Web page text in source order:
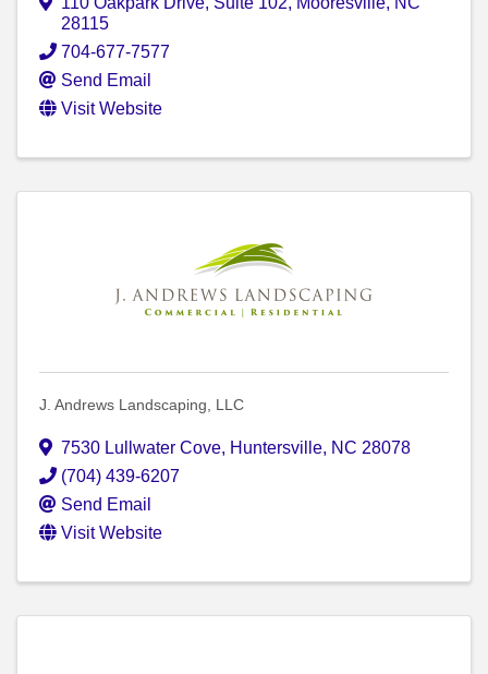
28115
704-677-7577
Send Email
Visit Website
J. Andrews Landscaping, LLC
7530 Lullwater Cove, Huntersville, NC 28078
(704) 439-6207
Send Email
Visit Website